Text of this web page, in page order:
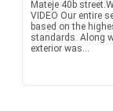
Mateje 40b
VIDEO Our entire
based on the
standards. Along
exterior was...